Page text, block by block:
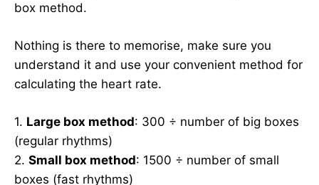
box method.
Nothing is there to memorise, make sure you
understand it and use your convenient method for
calculating the heart rate.
1. Large box method: 300 ÷ number of big boxes
(regular rhythms)
2. Small box method: 1500 ÷ number of small
boxes (fast rhythms)